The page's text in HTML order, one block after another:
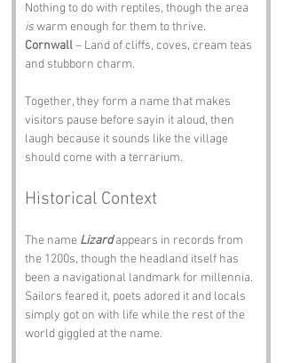
Nothing to do with reptiles, though the area
is warm enough for them to thrive.
Cornwall – Land of cliffs, coves, cream teas
and stubborn charm.
Together, they form a name that makes
visitors pause before sayin it aloud, then
laugh because it sounds like the village
should come with a terrarium.
Historical Context
The name Lizard appears in records from
the 1200s, though the headland itself has
been a navigational landmark for millennia.
Sailors feared it, poets adored it and locals
simply got on with life while the rest of the
world giggled at the name.